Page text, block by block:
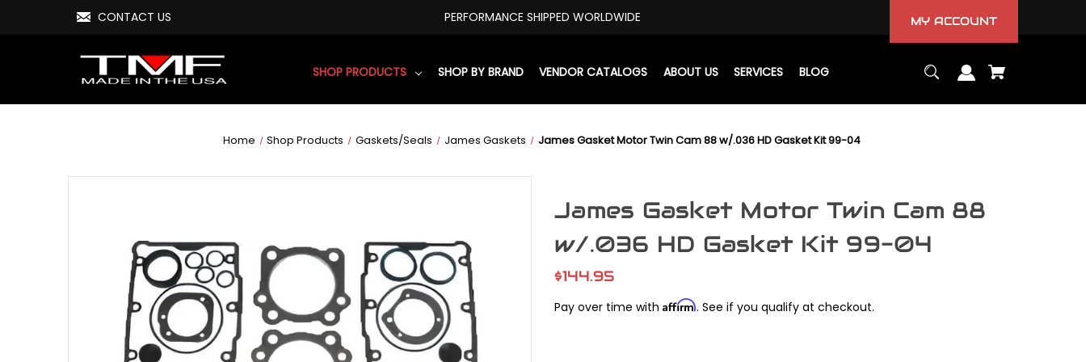
CONTACT US PERFORMANCE SHIPPED WORLDWIDE MY ACCOUNT
SHOP PRODUCTS SHOP BY BRAND VENDOR CATALOGS ABOUT US SERVICES BLOG
Home Shop Products Gaskets/Seals James Gaskets James Gasket Motor Twin Cam 88 w/.036 HD Gasket Kit 99-04
James Gasket Motor Twin Cam 88
w/.036 HD Gasket Kit 99-04
$144.95
Pay over time with Affirm. See if you qualify at checkout.